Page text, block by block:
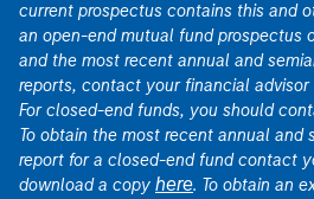
current prospectus contains this and
an open-end mutual fund prospectus
and the most recent annual and
reports, contact your financial
For closed-end funds, you should
To obtain the most recent annual and
report for a closed-end fund contact
download a copy here. To obtain an